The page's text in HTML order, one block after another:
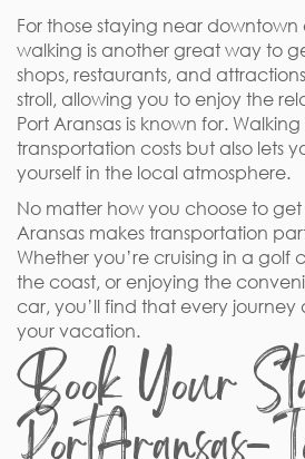
For those staying near
walking is another great way to
shops, restaurants, and
stroll, allowing you to enjoy the
Port Aransas is known for.
transportation costs but also lets
yourself in the local atmosphere.
No matter how you choose to
Aransas makes transportation
Whether you’re cruising in a
the coast, or enjoying the
car, you’ll find that every
your vacation.
Book Your